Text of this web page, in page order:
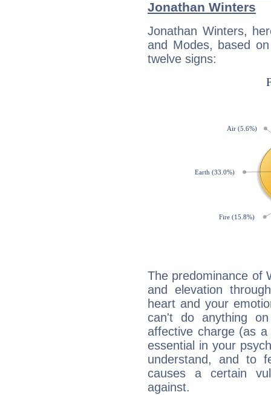
Jonathan Winters
Jonathan Winters,
and Modes, based
twelve signs:
The predominance of
and elevation
heart and your
can't do anything
affective charge (as
essential in your
understand, and to
causes a certain
against.